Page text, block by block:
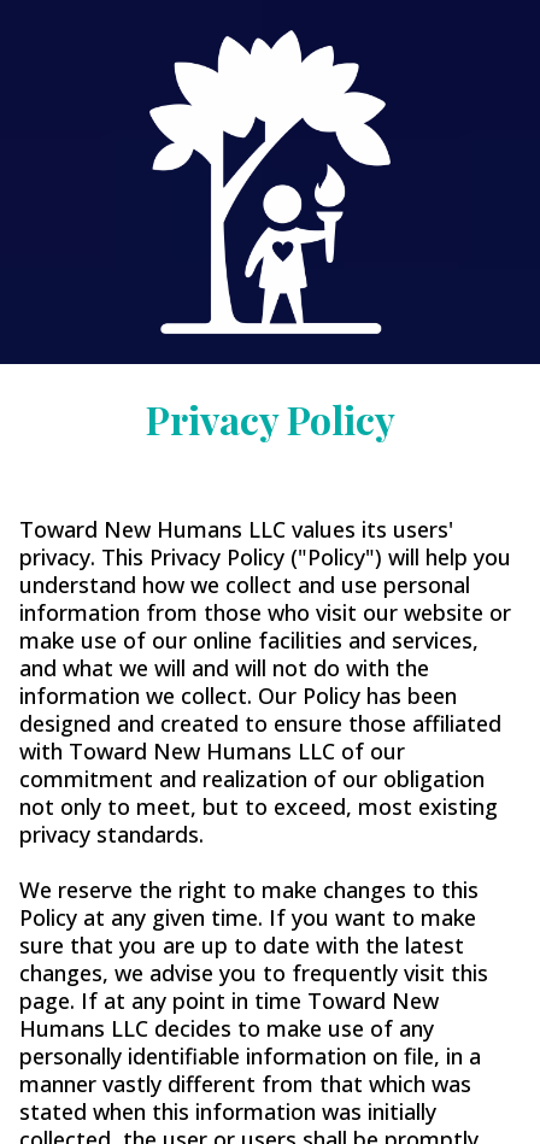
Privacy Policy
Toward New Humans LLC values its users'
privacy. This Privacy Policy ("Policy") will help you
understand how we collect and use personal
information from those who visit our website or
make use of our online facilities and services,
and what we will and will not do with the
information we collect. Our Policy has been
designed and created to ensure those affiliated
with Toward New Humans LLC of our
commitment and realization of our obligation
not only to meet, but to exceed, most existing
privacy standards.
We reserve the right to make changes to this
Policy at any given time. If you want to make
sure that you are up to date with the latest
changes, we advise you to frequently visit this
page. If at any point in time Toward New
Humans LLC decides to make use of any
personally identifiable information on file, in a
manner vastly different from that which was
stated when this information was initially